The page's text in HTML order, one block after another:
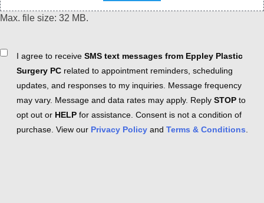
Max. file size: 32 MB.
ConsentI agree to receive SMS text messages from Eppley Plastic
Surgery PC related to appointment reminders, scheduling
updates, and responses to my inquiries. Message frequency
may vary. Message and data rates may apply. Reply STOP to
opt out or HELP for assistance. Consent is not a condition of
purchase. View our Privacy Policy and Terms & Conditions